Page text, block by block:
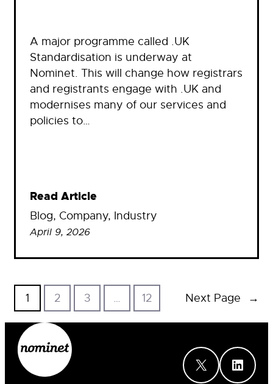
A major programme called .UK
Standardisation is underway at
Nominet. This will change how registrars
and registrants engage with .UK and
modernises many of our services and
policies to…
Read Article
Blog, Company, Industry
April 9, 2026
1 2 3 … 12 Next Page →
X LinkedIn